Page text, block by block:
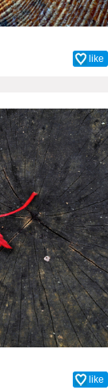
like
like